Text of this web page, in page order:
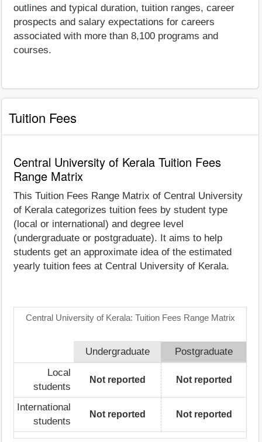
outlines and typical duration, tuition ranges, career
prospects and salary expectations for careers
associated with more than 8,100 programs and
courses.
Tuition Fees
Central University of Kerala Tuition Fees
Range Matrix
This Tuition Fees Range Matrix of Central University
of Kerala categorizes tuition fees by student type
(local or international) and degree level
(undergraduate or postgraduate). It aims to help
students get an approximate idea of the estimated
yearly tuition fees at Central University of Kerala.
Central University of Kerala: Tuition Fees Range Matrix
Undergraduate
Postgraduate
Local
students
Not reported Not reported
International
students
Not reported Not reported